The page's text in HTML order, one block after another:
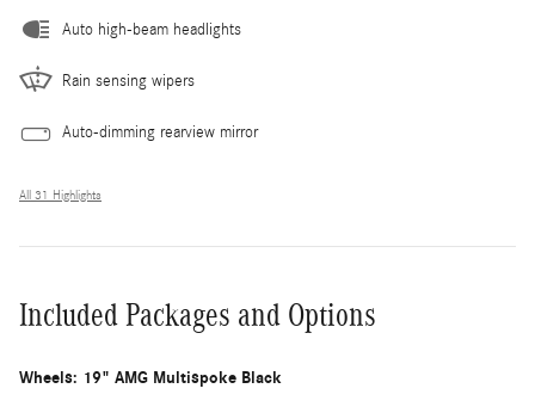
Auto high-beam headlights
Rain sensing wipers
Auto-dimming rearview mirror
All 31 Highlights
Included Packages and Options
Wheels: 19" AMG Multispoke Black